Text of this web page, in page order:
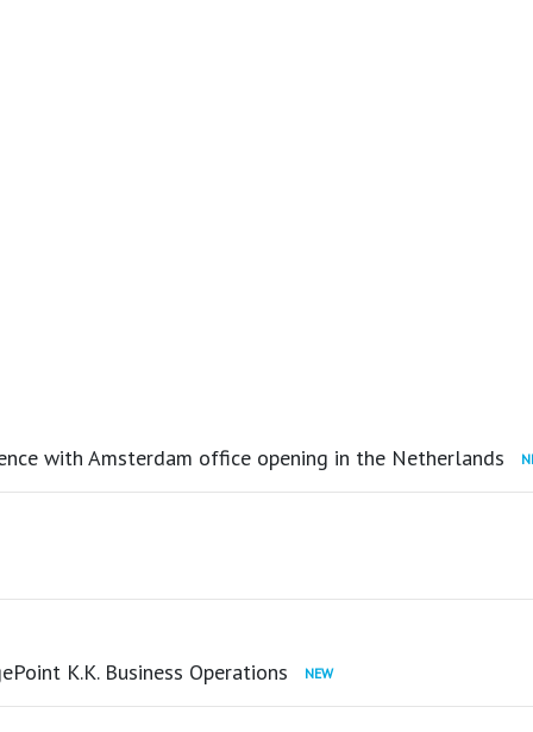
with Amsterdam office opening in the Netherlands
K.K. Business Operations